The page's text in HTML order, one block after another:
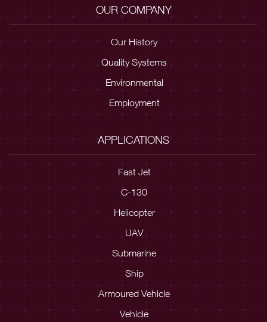
OUR COMPANY
Our History
Quality Systems
Environmental
Employment
APPLICATIONS
Fast Jet
C-130
Helicopter
UAV
Submarine
Ship
Armoured Vehicle
Vehicle